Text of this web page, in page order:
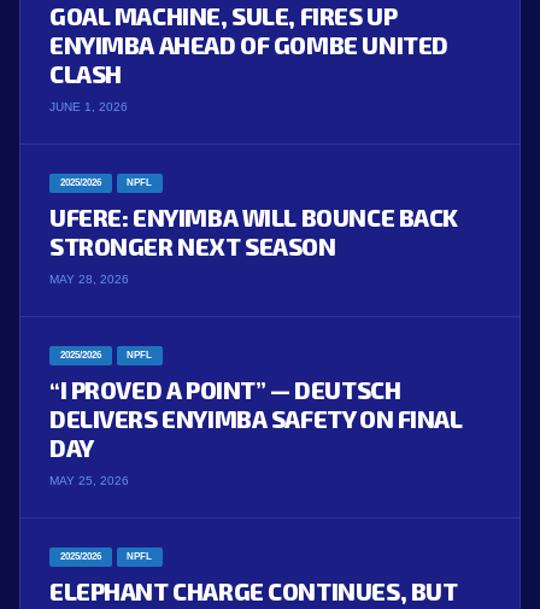
GOAL MACHINE, SULE, FIRES UP
ENYIMBA AHEAD OF GOMBE UNITED
CLASH
JUNE 1, 2026
2025/2026 NPFL
UFERE: ENYIMBA WILL BOUNCE BACK
STRONGER NEXT SEASON
MAY 28, 2026
2025/2026 NPFL
“I PROVED A POINT” — DEUTSCH
DELIVERS ENYIMBA SAFETY ON FINAL
DAY
MAY 25, 2026
2025/2026 NPFL
ELEPHANT CHARGE CONTINUES, BUT